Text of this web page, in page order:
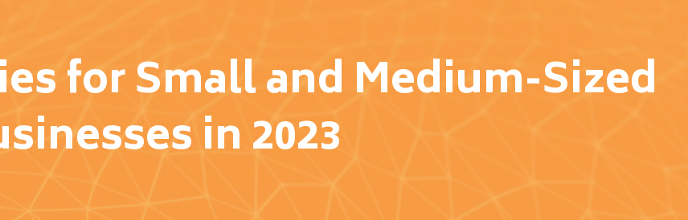
for Small and Medium-Sized
in 2023